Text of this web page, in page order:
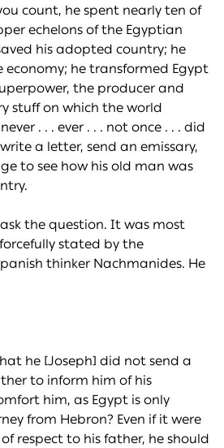
count, he spent nearly ten of
echelons of the Egyptian
his adopted country; he
economy; he transformed Egypt
the producer and
stuff on which the world
. . . ever . . . not once . . . did
a letter, send an emissary,
to see how his old man was
the question. It was most
stated by the
thinker Nachmanides. He
he [Joseph] did not send a
to inform him of his
him, as Egypt is only
from Hebron? Even if it were
respect to his father, he should